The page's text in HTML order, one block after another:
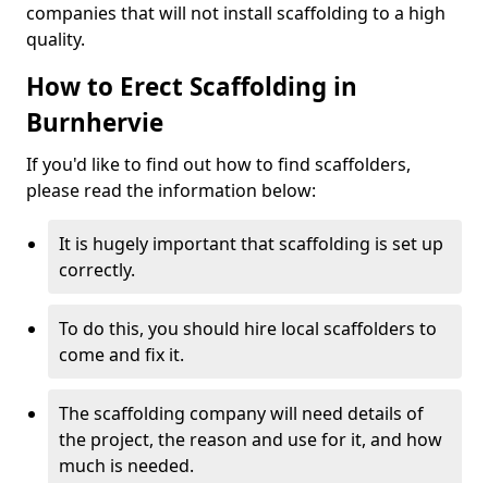
companies that will not install scaffolding to a high
quality.
How to Erect Scaffolding in
Burnhervie
If you'd like to find out how to find scaffolders,
please read the information below:
It is hugely important that scaffolding is set up
correctly.
To do this, you should hire local scaffolders to
come and fix it.
The scaffolding company will need details of
the project, the reason and use for it, and how
much is needed.